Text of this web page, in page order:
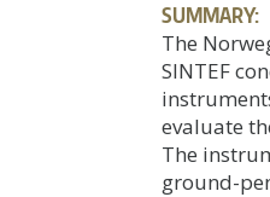
SUMMARY:
The
SINTEF
evaluate
The
ground-